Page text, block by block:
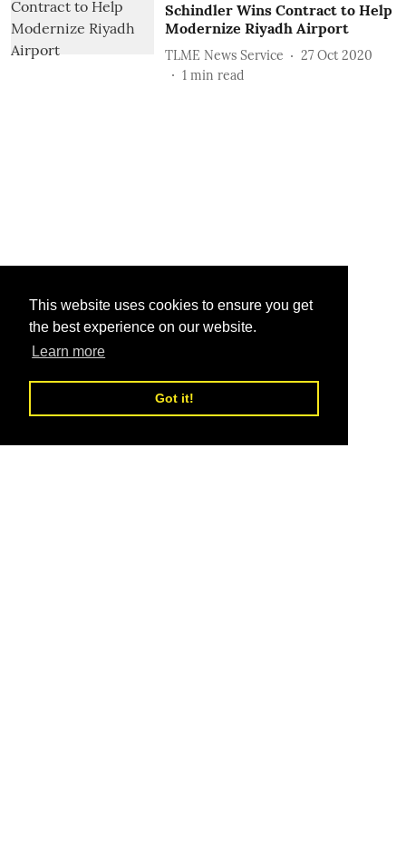
This website uses cookies to ensure you get
the best experience on our website.
Learn more
Got it!
Schindler Wins Contract to Help
Modernize Riyadh Airport
TLME News Service
27 Oct 2020
1 min read